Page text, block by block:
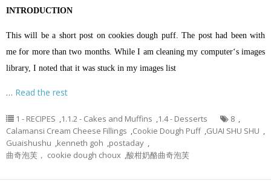
INTRODUCTION
This will be a short post on cookies dough puff. The post had been with
me for more than two months. While I am cleaning my computer‘s images
library, I noted that it was stuck in my images list
… Read the rest
1 - RECIPES ,1.1.2 - Cakes and Muffins ,1.4 - Desserts 8 ,
Calamansi Cream Cheese Fillings ,Cookie Dough Puff ,GUAI SHU SHU ,
Guaishushu ,kenneth goh ,postaday ,
曲奇泡芙， cookie dough choux ,酸柑奶酪曲奇泡芙